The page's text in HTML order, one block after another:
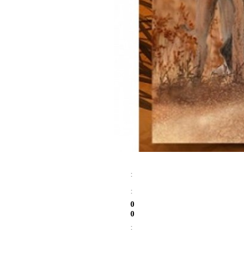
:
:
0
0
: